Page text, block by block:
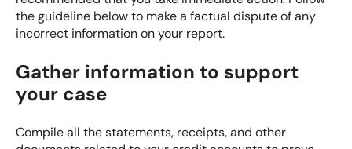
the guideline below to make a factual dispute of any
incorrect information on your report.
Gather information to support
your case
Compile all the statements, receipts, and other